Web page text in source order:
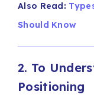
Also Read:
Should Know
2. To
Positioning